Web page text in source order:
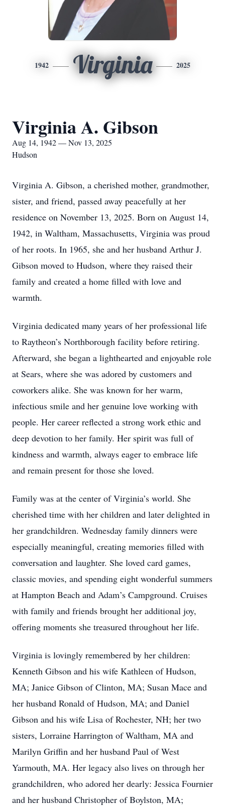
1942 Virginia 2025
Virginia A. Gibson
Aug 14, 1942 — Nov 13, 2025
Hudson
Virginia A. Gibson, a cherished mother, grandmother,
sister, and friend, passed away peacefully at her
residence on November 13, 2025. Born on August 14,
1942, in Waltham, Massachusetts, Virginia was proud
of her roots. In 1965, she and her husband Arthur J.
Gibson moved to Hudson, where they raised their
family and created a home filled with love and
warmth.
Virginia dedicated many years of her professional life
to Raytheon’s Northborough facility before retiring.
Afterward, she began a lighthearted and enjoyable role
at Sears, where she was adored by customers and
coworkers alike. She was known for her warm,
infectious smile and her genuine love working with
people. Her career reflected a strong work ethic and
deep devotion to her family. Her spirit was full of
kindness and warmth, always eager to embrace life
and remain present for those she loved.
Family was at the center of Virginia’s world. She
cherished time with her children and later delighted in
her grandchildren. Wednesday family dinners were
especially meaningful, creating memories filled with
conversation and laughter. She loved card games,
classic movies, and spending eight wonderful summers
at Hampton Beach and Adam’s Campground. Cruises
with family and friends brought her additional joy,
offering moments she treasured throughout her life.
Virginia is lovingly remembered by her children:
Kenneth Gibson and his wife Kathleen of Hudson,
MA; Janice Gibson of Clinton, MA; Susan Mace and
her husband Ronald of Hudson, MA; and Daniel
Gibson and his wife Lisa of Rochester, NH; her two
sisters, Lorraine Harrington of Waltham, MA and
Marilyn Griffin and her husband Paul of West
Yarmouth, MA. Her legacy also lives on through her
grandchildren, who adored her dearly: Jessica Fournier
and her husband Christopher of Boylston, MA;